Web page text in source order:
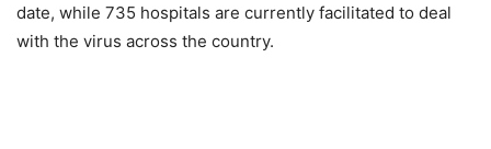
date, while 735 hospitals are currently facilitated to deal
with the virus across the country.